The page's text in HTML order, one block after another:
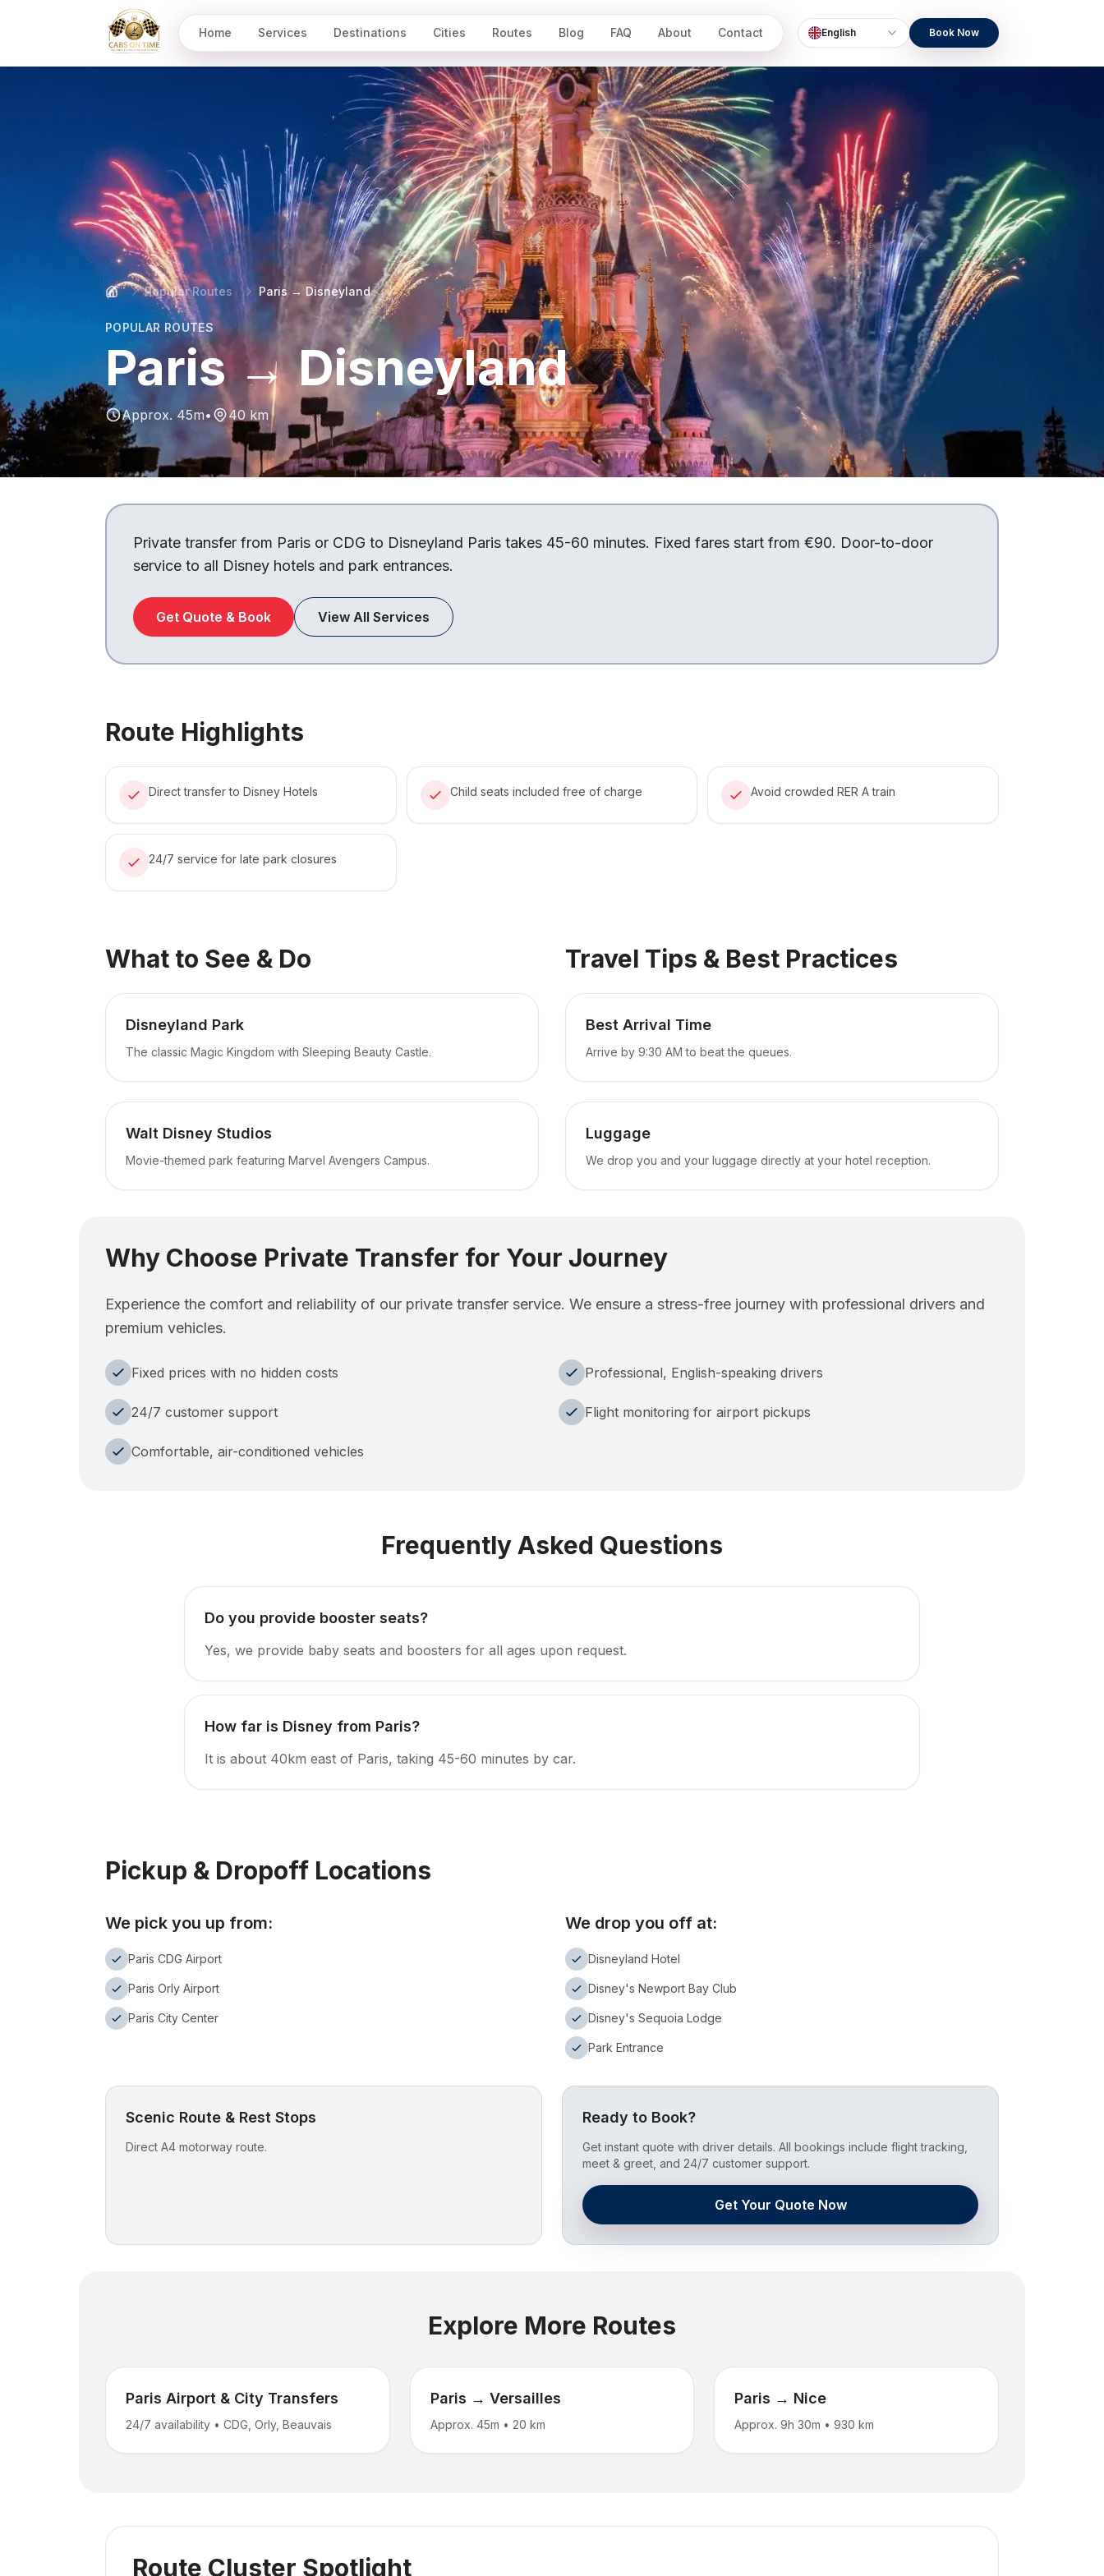
CabsOnTime
Home Services Destinations Cities Routes Blog FAQ About Contact Language
English Book Now
Popular Routes Paris → Disneyland
POPULAR ROUTES
Paris → Disneyland
Approx. 45m• 40 km
Private transfer from Paris or CDG to Disneyland Paris takes 45-60 minutes. Fixed fares start from €90. Door-to-door
service to all Disney hotels and park entrances.
Get Quote & Book View All Services
Route Highlights
Direct transfer to Disney Hotels Child seats included free of charge Avoid crowded RER A train
24/7 service for late park closures
What to See & Do
Disneyland Park
The classic Magic Kingdom with Sleeping Beauty Castle.
Walt Disney Studios
Movie-themed park featuring Marvel Avengers Campus.
Travel Tips & Best Practices
Best Arrival Time
Arrive by 9:30 AM to beat the queues.
Luggage
We drop you and your luggage directly at your hotel reception.
Why Choose Private Transfer for Your Journey
Experience the comfort and reliability of our private transfer service. We ensure a stress-free journey with professional drivers and
premium vehicles.
Fixed prices with no hidden costs Professional, English-speaking drivers
24/7 customer support Flight monitoring for airport pickups
Comfortable, air-conditioned vehicles
Frequently Asked Questions
Do you provide booster seats?
Yes, we provide baby seats and boosters for all ages upon request.
How far is Disney from Paris?
It is about 40km east of Paris, taking 45-60 minutes by car.
Pickup & Dropoff Locations
We pick you up from:
Paris CDG Airport
Paris Orly Airport
Paris City Center
We drop you off at:
Disneyland Hotel
Disney's Newport Bay Club
Disney's Sequoia Lodge
Park Entrance
Scenic Route & Rest Stops
Direct A4 motorway route.
Ready to Book?
Get instant quote with driver details. All bookings include flight tracking,
meet & greet, and 24/7 customer support.
Get Your Quote Now
Explore More Routes
Paris Airport & City Transfers
24/7 availability • CDG, Orly, Beauvais
Paris → Versailles
Approx. 45m • 20 km
Paris → Nice
Approx. 9h 30m • 930 km
Route Cluster Spotlight